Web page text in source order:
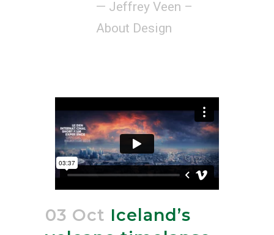
— Jeffrey Veen –
About Design
03 Oct Iceland’s